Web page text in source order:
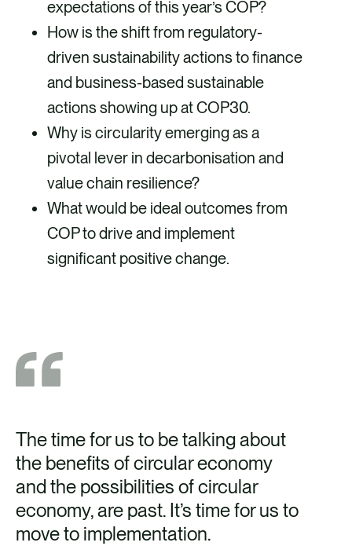
expectations of this year’s COP?
How is the shift from regulatory-
driven sustainability actions to finance
and business-based sustainable
actions showing up at COP30.
Why is circularity emerging as a
pivotal lever in decarbonisation and
value chain resilience?
What would be ideal outcomes from
COP to drive and implement
significant positive change.
The time for us to be talking about
the benefits of circular economy
and the possibilities of circular
economy, are past. It’s time for us to
move to implementation.